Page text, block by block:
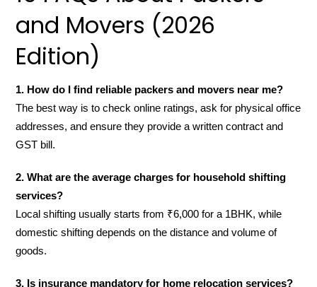
and Movers (2026
Edition)
1. How do I find reliable packers and movers near me?
The best way is to check online ratings, ask for physical office
addresses, and ensure they provide a written contract and
GST bill.
2. What are the average charges for household shifting
services?
Local shifting usually starts from ₹6,000 for a 1BHK, while
domestic shifting depends on the distance and volume of
goods.
3. Is insurance mandatory for home relocation services?